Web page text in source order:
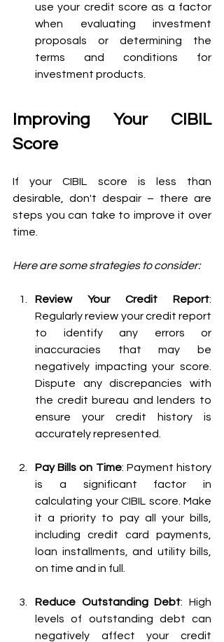
use your credit score as a factor
when evaluating investment
proposals or determining the
terms and conditions for
investment products.
Improving Your CIBIL
Score
If your CIBIL score is less than
desirable, don't despair – there are
steps you can take to improve it over
time.
Here are some strategies to consider:
Review Your Credit Report:
Regularly review your credit report
to identify any errors or
inaccuracies that may be
negatively impacting your score.
Dispute any discrepancies with
the credit bureau and lenders to
ensure your credit history is
accurately represented.
Pay Bills on Time: Payment history
is a significant factor in
calculating your CIBIL score. Make
it a priority to pay all your bills,
including credit card payments,
loan installments, and utility bills,
on time and in full.
Reduce Outstanding Debt: High
levels of outstanding debt can
negatively affect your credit